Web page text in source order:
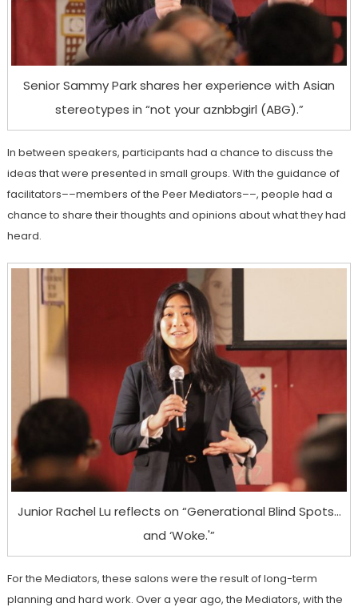
Senior Sammy Park shares her experience with Asian
stereotypes in “not your aznbbgirl (ABG).”
In between speakers, participants had a chance to discuss the
ideas that were presented in small groups. With the guidance of
facilitators––members of the Peer Mediators––, people had a
chance to share their thoughts and opinions about what they had
heard.
Junior Rachel Lu reflects on “Generational Blind Spots…
and ‘Woke.'”
For the Mediators, these salons were the result of long-term
planning and hard work. Over a year ago, the Mediators, with the